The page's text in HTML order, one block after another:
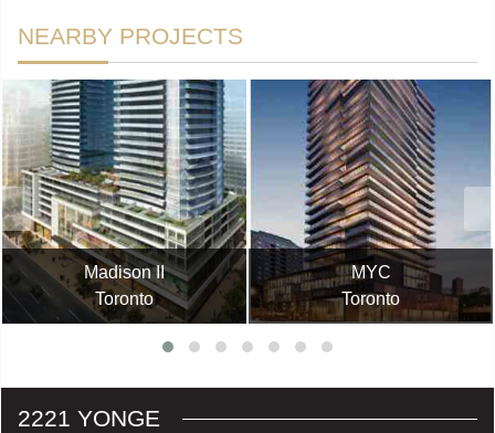
NEARBY PROJECTS
Madison II
Toronto
MYC
Toronto
2221 YONGE